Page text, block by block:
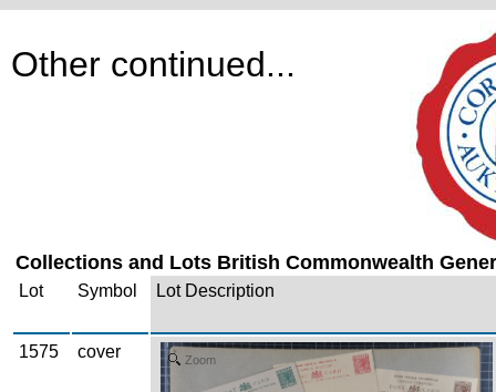
Other continued...
Collections and Lots British Commonwealth
Lot Symbol Lot Description
1575 cover Zoom